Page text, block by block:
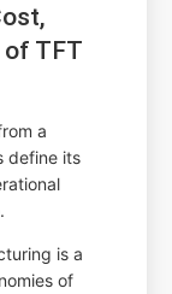
of TFT
a
define its
is a
of